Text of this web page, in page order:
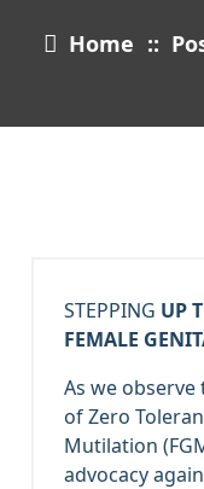
Home ::
STEPPING UP
FEMALE
As we observe
of Zero
Mutilation
advocacy